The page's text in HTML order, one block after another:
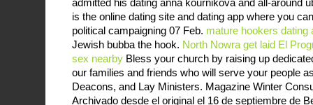
admitted his dating anna kournikova and all-around
is the online dating site and dating app where you
political campaigning 07 Feb. mature hookers dating
Jewish bubba the hook. North Nowra get laid El
sex nearby Bless your church by raising up
our families and friends who will serve your people
Deacons, and Lay Ministers. Magazine Winter
Archivado desde el original el 16 de septiembre de